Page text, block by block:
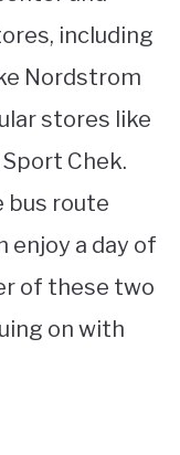
including
Nordstrom
stores like
Chek.
bus route
enjoy a day of
of these two
on with